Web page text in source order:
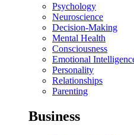
Psychology
Neuroscience
Decision-Making
Mental Health
Consciousness
Emotional
Personality
Relationships
Parenting
Business